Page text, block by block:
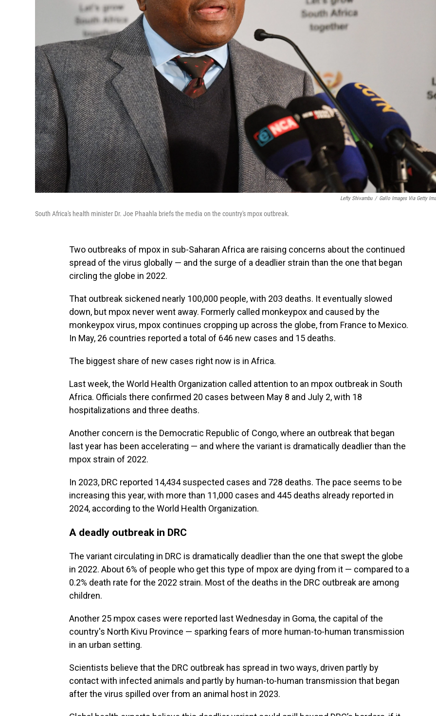
Lefty Shivambu / Gallo Images Via Getty
South Africa's health minister Dr. Joe Phaahla briefs the media on the country's mpox outbreak.
Two outbreaks of mpox in sub-Saharan Africa are raising concerns about the continued
spread of the virus globally — and the surge of a deadlier strain than the one that began
circling the globe in 2022.
That outbreak sickened nearly 100,000 people, with 203 deaths. It eventually slowed
down, but mpox never went away. Formerly called monkeypox and caused by the
monkeypox virus, mpox continues cropping up across the globe, from France to Mexico.
In May, 26 countries reported a total of 646 new cases and 15 deaths.
The biggest share of new cases right now is in Africa.
Last week, the World Health Organization called attention to an mpox outbreak in South
Africa. Officials there confirmed 20 cases between May 8 and July 2, with 18
hospitalizations and three deaths.
Another concern is the Democratic Republic of Congo, where an outbreak that began
last year has been accelerating — and where the variant is dramatically deadlier than the
mpox strain of 2022.
In 2023, DRC reported 14,434 suspected cases and 728 deaths. The pace seems to be
increasing this year, with more than 11,000 cases and 445 deaths already reported in
2024, according to the World Health Organization.
A deadly outbreak in DRC
The variant circulating in DRC is dramatically deadlier than the one that swept the globe
in 2022. About 6% of people who get this type of mpox are dying from it — compared to a
0.2% death rate for the 2022 strain. Most of the deaths in the DRC outbreak are among
children.
Another 25 mpox cases were reported last Wednesday in Goma, the capital of the
country's North Kivu Province — sparking fears of more human-to-human transmission
in an urban setting.
Scientists believe that the DRC outbreak has spread in two ways, driven partly by
contact with infected animals and partly by human-to-human transmission that began
after the virus spilled over from an animal host in 2023.